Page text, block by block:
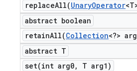
replaceAll(UnaryOperator
abstract boolean
retainAll(Collection<?>
abstract T
set(int arg0,
T arg1)